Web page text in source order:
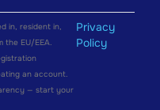
in, resident in,
the EU/EEA.
an account.
— start your
Privacy
Policy